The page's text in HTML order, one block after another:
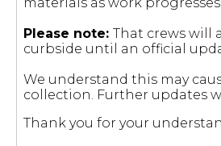
Please note: That crews will
curbside until an official
We understand this may
collection. Further updates
Thank you for your